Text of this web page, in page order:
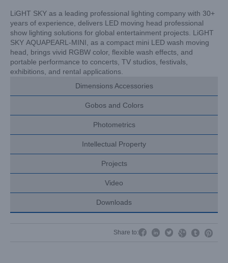
LiGHT SKY as a leading professional lighting company with 30+
years of experience, delivers LED moving head professional
show lighting solutions for global entertainment projects. LiGHT
SKY AQUAPEARL-MINI, as a compact mini LED wash moving
head, brings vivid RGBW color, flexible wash effects, and
portable performance to concerts, TV studios, festivals,
exhibitions, and rental applications.
Dimensions Accessories
Gobos and Colors
Photometrics
Intellectual Property
Projects
Video
Downloads
Share to:     